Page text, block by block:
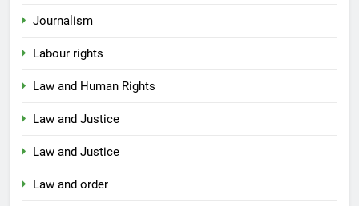
Journalism
Labour rights
Law and Human Rights
Law and Justice
Law and Justice
Law and order